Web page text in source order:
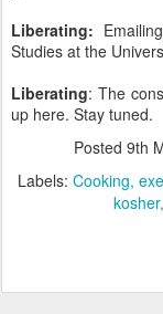
Liberating:
Studies at the
Liberating: The
up here. Stay tuned.
Posted 9th
Labels: Cooking
kosher